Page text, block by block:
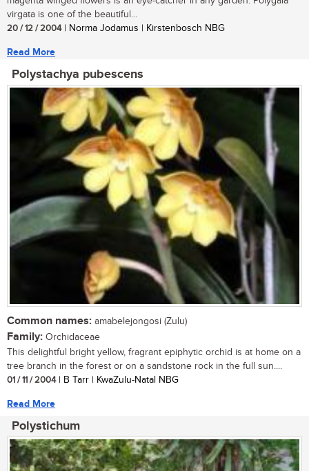
virgata is one of the beautiful...
20 / 12 / 2004| Norma Jodamus | Kirstenbosch NBG
Read More
Polystachya pubescens
Common names: amabelejongosi (Zulu)
Family: Orchidaceae
This delightful bright yellow, fragrant epiphytic orchid is at home on a
tree branch in the forest or on a sandstone rock in the full sun....
01 / 11 / 2004| B Tarr | KwaZulu-Natal NBG
Read More
Polystichum